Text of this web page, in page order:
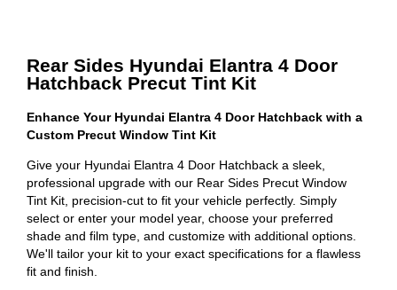
Rear Sides Hyundai Elantra 4 Door
Hatchback Precut Tint Kit
Enhance Your Hyundai Elantra 4 Door Hatchback with a
Custom Precut Window Tint Kit
Give your Hyundai Elantra 4 Door Hatchback a sleek,
professional upgrade with our Rear Sides Precut Window
Tint Kit, precision-cut to fit your vehicle perfectly. Simply
select or enter your model year, choose your preferred
shade and film type, and customize with additional options.
We'll tailor your kit to your exact specifications for a flawless
fit and finish.